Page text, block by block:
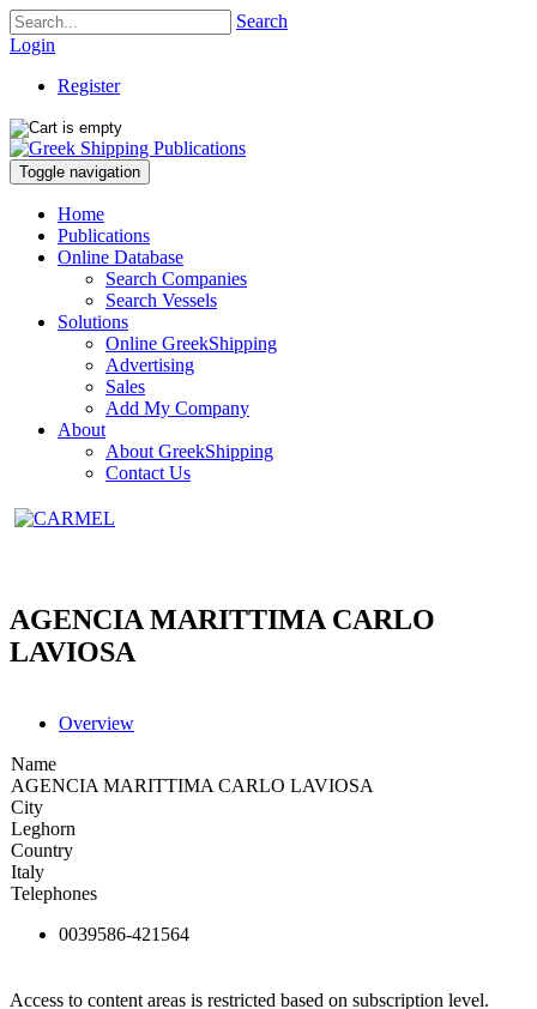
Search
Login
Register
Toggle navigation
Home
Publications
Online Database
Search Companies
Search Vessels
Solutions
Online GreekShipping
Advertising
Sales
Add My Company
About
About GreekShipping
Contact Us
AGENCIA MARITTIMA CARLO
LAVIOSA
Overview
Name
AGENCIA MARITTIMA CARLO LAVIOSA
City
Leghorn
Country
Italy
Telephones
0039586-421564
Access to content areas is restricted based on subscription level.